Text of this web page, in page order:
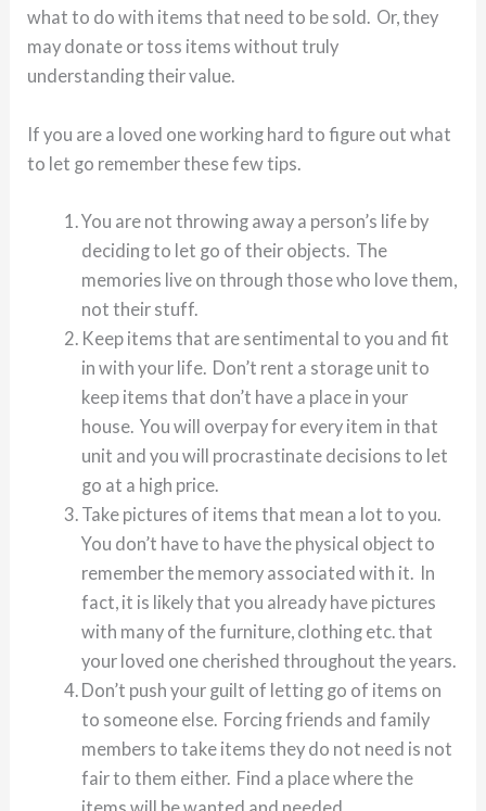
what to do with items that need to be sold. Or, they
may donate or toss items without truly
understanding their value.
If you are a loved one working hard to figure out what
to let go remember these few tips.
You are not throwing away a person’s life by
deciding to let go of their objects. The
memories live on through those who love them,
not their stuff.
Keep items that are sentimental to you and fit
in with your life. Don’t rent a storage unit to
keep items that don’t have a place in your
house. You will overpay for every item in that
unit and you will procrastinate decisions to let
go at a high price.
Take pictures of items that mean a lot to you.
You don’t have to have the physical object to
remember the memory associated with it. In
fact, it is likely that you already have pictures
with many of the furniture, clothing etc. that
your loved one cherished throughout the years.
Don’t push your guilt of letting go of items on
to someone else. Forcing friends and family
members to take items they do not need is not
fair to them either. Find a place where the